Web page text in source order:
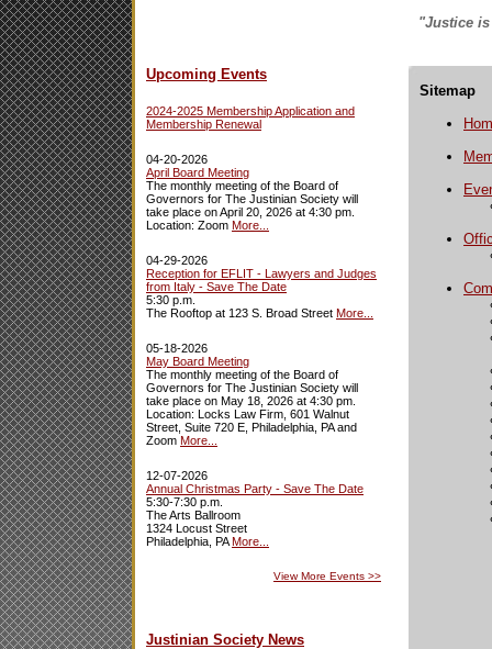
"Justice
Upcoming Events
2024-2025 Membership Application and
Membership Renewal
04-20-2026
April Board Meeting
The monthly meeting of the Board of
Governors for The Justinian Society will
take place on April 20, 2026 at 4:30 pm.
Location: Zoom More...
04-29-2026
Reception for EFLIT - Lawyers and Judges
from Italy - Save The Date
5:30 p.m.
The Rooftop at 123 S. Broad Street More...
05-18-2026
May Board Meeting
The monthly meeting of the Board of
Governors for The Justinian Society will
take place on May 18, 2026 at 4:30 pm.
Location: Locks Law Firm, 601 Walnut
Street, Suite 720 E, Philadelphia, PA and
Zoom More...
12-07-2026
Annual Christmas Party - Save The Date
5:30-7:30 p.m.
The Arts Ballroom
1324 Locust Street
Philadelphia, PAMore...
View More Events >>
Justinian Society News
Sitemap